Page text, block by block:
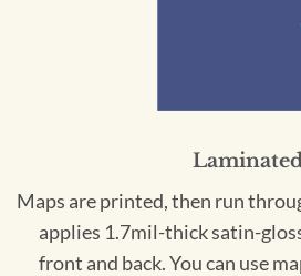
Maps are printed, then run
applies 1.7mil-thick satin-
front and back. You can use